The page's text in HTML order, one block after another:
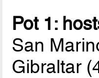
Pot 1:
San
Gibraltar